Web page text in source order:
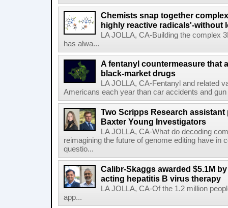
Chemists snap together
highly reactive radicals'-without
LA JOLLA, CA-Building the complex
has alwa...
A fentanyl countermeasure that
black-market drugs
LA JOLLA, CA-Fentanyl and related
Americans each year than car accidents and
Two Scripps Research
Baxter Young Investigators
LA JOLLA, CA-What do decoding
reimagining the future of genome editing have in
questio...
Calibr-Skaggs awarded $5.1M
acting hepatitis B virus therapy
LA JOLLA, CA-Of the 1.2 million
app...